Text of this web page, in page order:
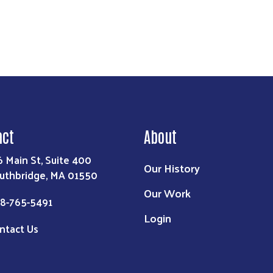
Main St, Suite 400
MA 01550
765-5491
Us
About
Our History
Our Work
Login